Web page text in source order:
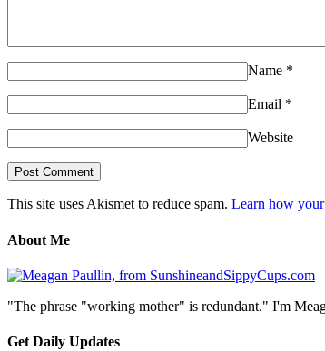
Name *
Email *
Website
This site uses Akismet to reduce spam. Learn how your
About Me
"The phrase "working mother" is redundant." I'm
Get Daily Updates